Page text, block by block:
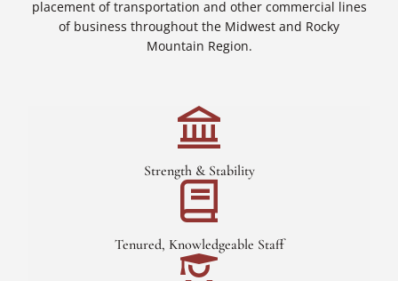
placement of transportation and other commercial lines
of business throughout the Midwest and Rocky
Mountain Region.
Strength & Stability
Tenured, Knowledgeable Staff